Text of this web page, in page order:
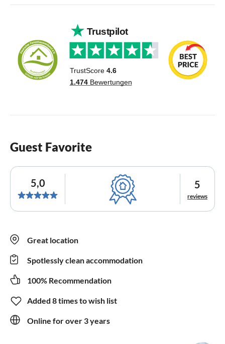
Guest Favorite
5,0 5
reviews
Great location
Spotlessly clean accommodation
100% Recommendation
Added 8 times to wish list
Online for over 3 years